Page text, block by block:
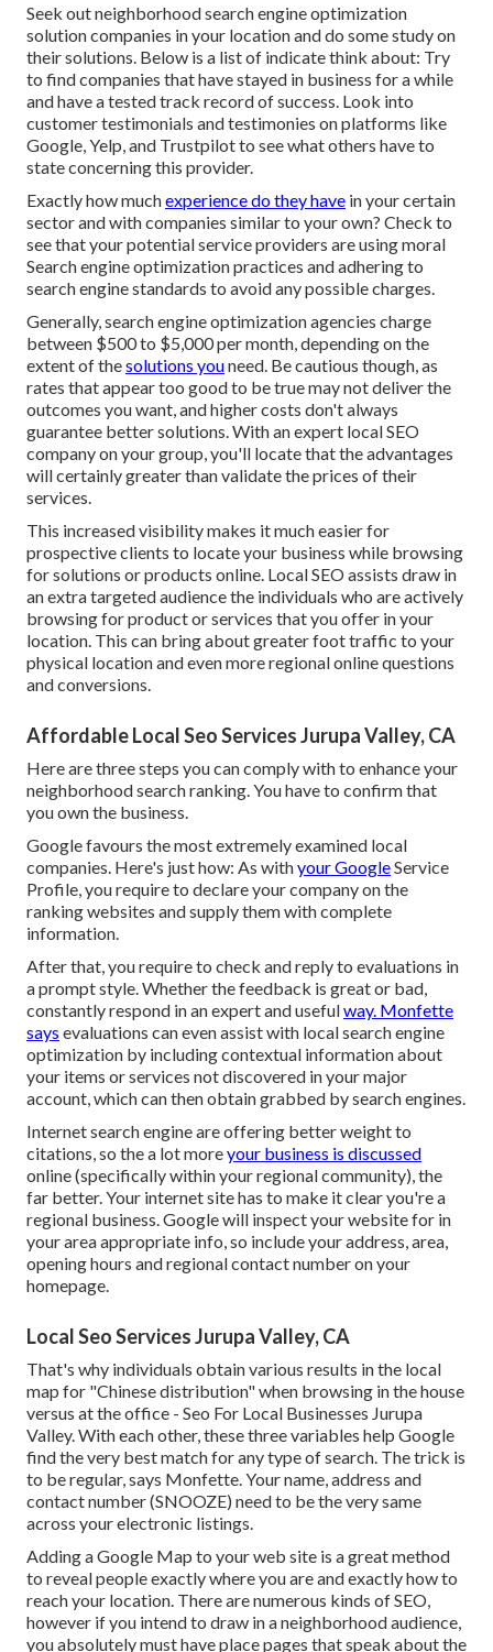
Seek out neighborhood search engine optimization
solution companies in your location and do some study on
their solutions. Below is a list of indicate think about: Try
to find companies that have stayed in business for a while
and have a tested track record of success. Look into
customer testimonials and testimonies on platforms like
Google, Yelp, and Trustpilot to see what others have to
state concerning this provider.
Exactly how muchexperience do they have in your certain
sector and with companies similar to your own? Check to
see that your potential service providers are using moral
Search engine optimization practices and adhering to
search engine standards to avoid any possible charges.
Generally, search engine optimization agencies charge
between $500 to $5,000 per month, depending on the
extent of thesolutions youneed. Be cautious though, as
rates that appear too good to be true may not deliver the
outcomes you want, and higher costs don't always
guarantee better solutions. With an expert local SEO
company on your group, you'll locate that the advantages
will certainly greater than validate the prices of their
services.
This increased visibility makes it much easier for
prospective clients to locate your business while browsing
for solutions or products online. Local SEO assists draw in
an extra targeted audience the individuals who are actively
browsing for product or services that you offer in your
location. This can bring about greater foot traffic to your
physical location and even more regional online questions
and conversions.
Affordable Local Seo Services Jurupa Valley, CA
Here are three steps you can comply with to enhance your
neighborhood search ranking. You have to confirm that
you own the business.
Google favours the most extremely examined local
companies. Here's just how: As withyour GoogleService
Profile, you require to declare your company on the
ranking websites and supply them with complete
information.
After that, you require to check and reply to evaluations in
a prompt style. Whether the feedback is great or bad,
constantly respond in an expert and usefulway. Monfette
says evaluations can even assist with local search engine
optimization by including contextual information about
your items or services not discovered in your major
account, which can then obtain grabbed by search engines.
Internet search engine are offering better weight to
citations, so the a lot moreyour business is discussed
online (specifically within your regional community), the
far better. Your internet site has to make it clear you're a
regional business. Google will inspect your website for in
your area appropriate info, so include your address, area,
opening hours and regional contact number on your
homepage.
Local Seo Services Jurupa Valley, CA
That's why individuals obtain various results in the local
map for "Chinese distribution" when browsing in the house
versus at the office - Seo For Local Businesses Jurupa
Valley. With each other, these three variables help Google
find the very best match for any type of search. The trick is
to be regular, says Monfette. Your name, address and
contact number (SNOOZE) need to be the very same
across your electronic listings.
Adding a Google Map to your web site is a great method
to reveal people exactly where you are and exactly how to
reach your location. There are numerous kinds of SEO,
however if you intend to draw in a neighborhood audience,
you absolutely must have place pages that speak about the